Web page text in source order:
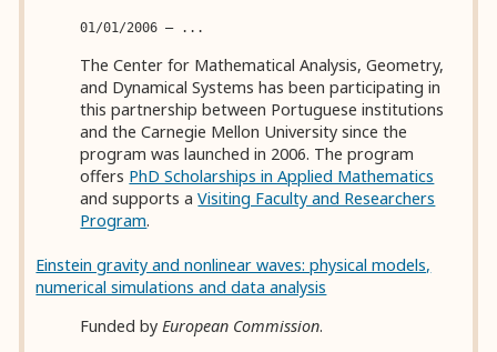
01/01/2006 — ...
The Center for Mathematical Analysis, Geometry,
and Dynamical Systems has been participating in
this partnership between Portuguese institutions
and the Carnegie Mellon University since the
program was launched in 2006. The program
offers PhD Scholarships in Applied Mathematics
and supports aVisiting Faculty and Researchers
Program.
Einstein gravity and nonlinear waves: physical models,
numerical simulations and data analysis
Funded by European Commission.